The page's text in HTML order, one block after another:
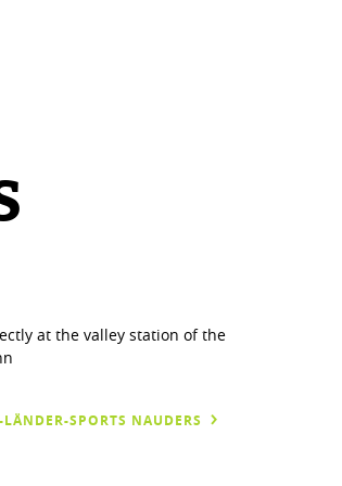
at the valley station of the
SPORTS NAUDERS